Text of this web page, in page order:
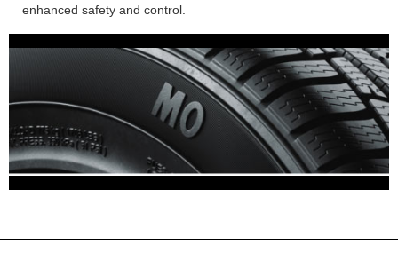
enhanced safety and control.